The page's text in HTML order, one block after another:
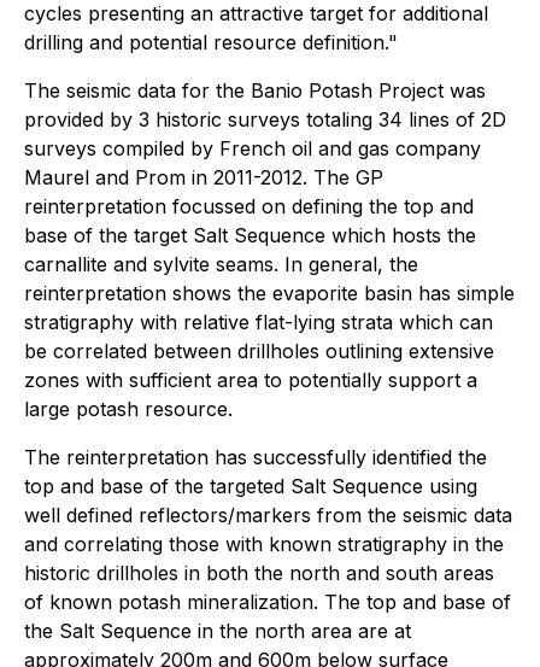
cycles presenting an attractive target for additional
drilling and potential resource definition."
The seismic data for the Banio Potash Project was
provided by 3 historic surveys totaling 34 lines of 2D
surveys compiled by French oil and gas company
Maurel and Prom in 2011-2012. The GP
reinterpretation focussed on defining the top and
base of the target Salt Sequence which hosts the
carnallite and sylvite seams. In general, the
reinterpretation shows the evaporite basin has simple
stratigraphy with relative flat-lying strata which can
be correlated between drillholes outlining extensive
zones with sufficient area to potentially support a
large potash resource.
The reinterpretation has successfully identified the
top and base of the targeted Salt Sequence using
well defined reflectors/markers from the seismic data
and correlating those with known stratigraphy in the
historic drillholes in both the north and south areas
of known potash mineralization. The top and base of
the Salt Sequence in the north area are at
approximately 200m and 600m below surface